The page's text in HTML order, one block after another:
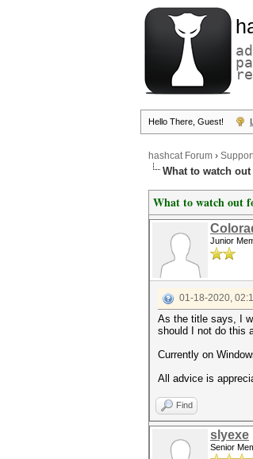
Hello There, Guest!
hashcat Forum ›
What to watch
What to watch out
Junior
01-18-2020,
As the title says, I
should I not do this
Currently on
All advice is
Find
slyexe
Senior